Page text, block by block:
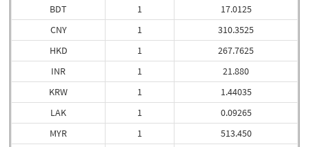
BDT
CNY
HKD
INR
KRW
LAK
MYR
1
1
1
1
1
1
1
17.0125
310.3525
267.7625
21.880
1.44035
0.09265
513.450